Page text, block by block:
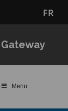
FR
Menu